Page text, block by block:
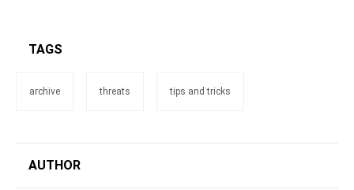
TAGS
archive threats tips and tricks
AUTHOR